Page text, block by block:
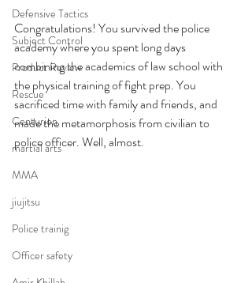
Defensive Tactics
Subject Control
Product Review
Rescue
Centurion
martial arts
MMA
jiujitsu
Police trainig
Officer safety
Congratulations! You survived the police
academy where you spent long days
combining the academics of law school with
the physical training of fight prep. You
sacrificed time with family and friends, and
made the metamorphosis from civilian to
police officer. Well, almost.